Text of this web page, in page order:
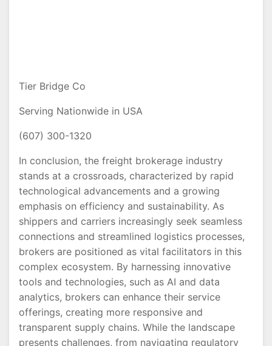
Tier Bridge Co
Serving Nationwide in USA
(607) 300-1320
In conclusion, the freight brokerage industry
stands at a crossroads, characterized by rapid
technological advancements and a growing
emphasis on efficiency and sustainability. As
shippers and carriers increasingly seek seamless
connections and streamlined logistics processes,
brokers are positioned as vital facilitators in this
complex ecosystem. By harnessing innovative
tools and technologies, such as AI and data
analytics, brokers can enhance their service
offerings, creating more responsive and
transparent supply chains. While the landscape
presents challenges, from navigating regulatory